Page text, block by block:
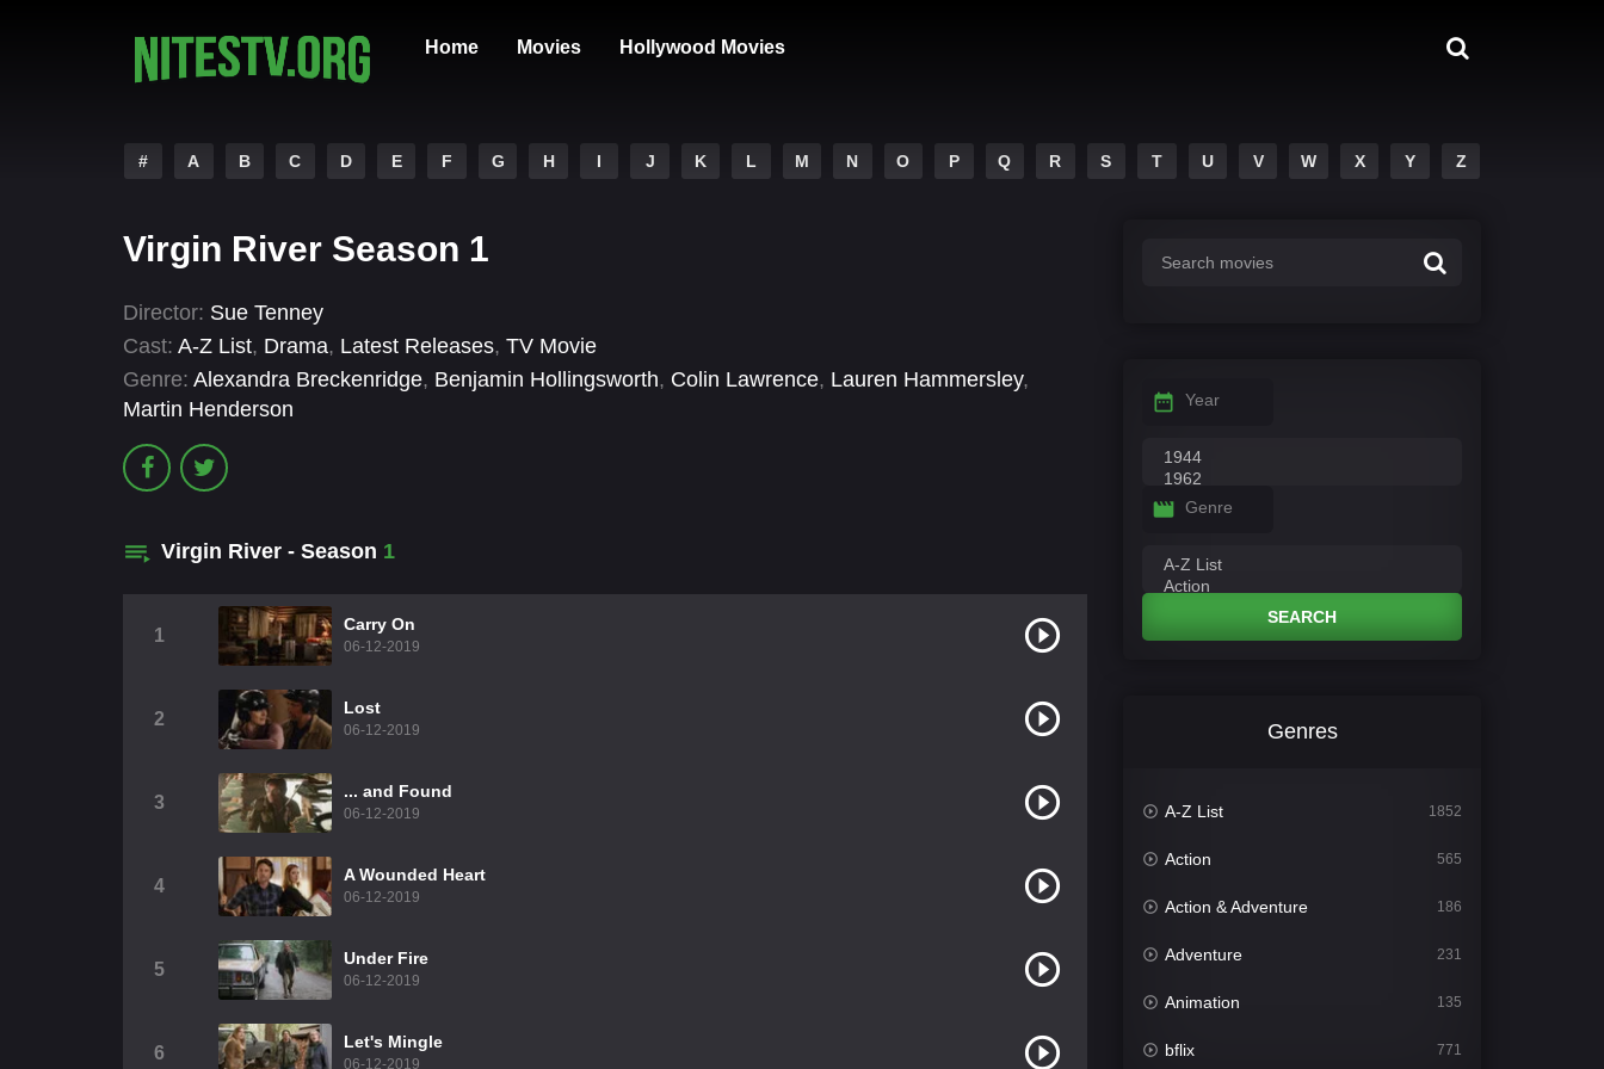
Home Movies Hollywood Movies
# A B C D E F G H I J K L M N O P Q R S T U V W X Y Z
Virgin River Season 1
Director: Sue Tenney
Cast: A-Z List, Drama, Latest Releases, TV Movie
Genre: Alexandra Breckenridge, Benjamin Hollingsworth, Colin Lawrence, Lauren Hammersley,
Martin Henderson
Virgin River - Season 1
1
Carry On
06-12-2019
2
Lost
06-12-2019
3
... and Found
06-12-2019
4
A Wounded Heart
06-12-2019
5
Under Fire
06-12-2019
6
Let's Mingle
06-12-2019
Year
Genre
SEARCH
Genres
A-Z List 1852
Action 565
Action & Adventure 186
Adventure 231
Animation 135
bflix 771